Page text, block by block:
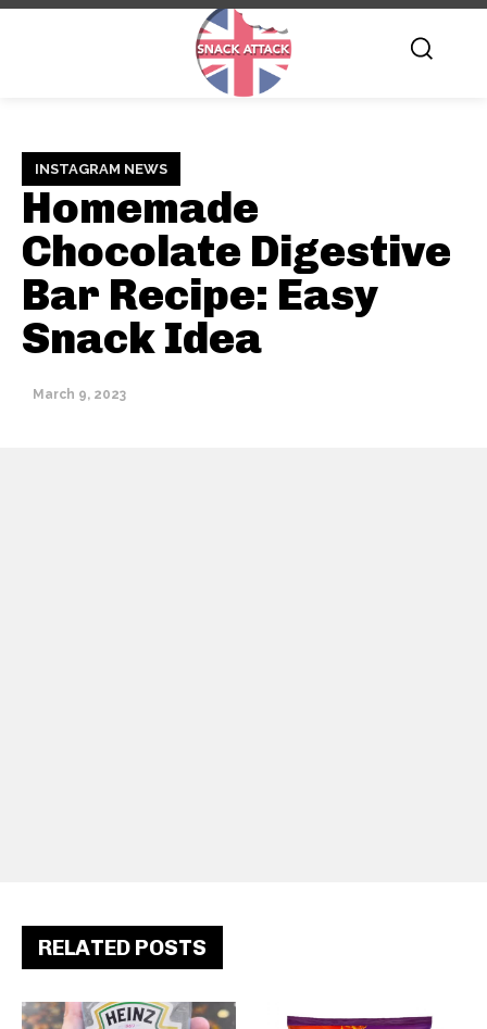
INSTAGRAM NEWS
Homemade
Chocolate Digestive
Bar Recipe: Easy
Snack Idea
March 9, 2023
RELATED POSTS